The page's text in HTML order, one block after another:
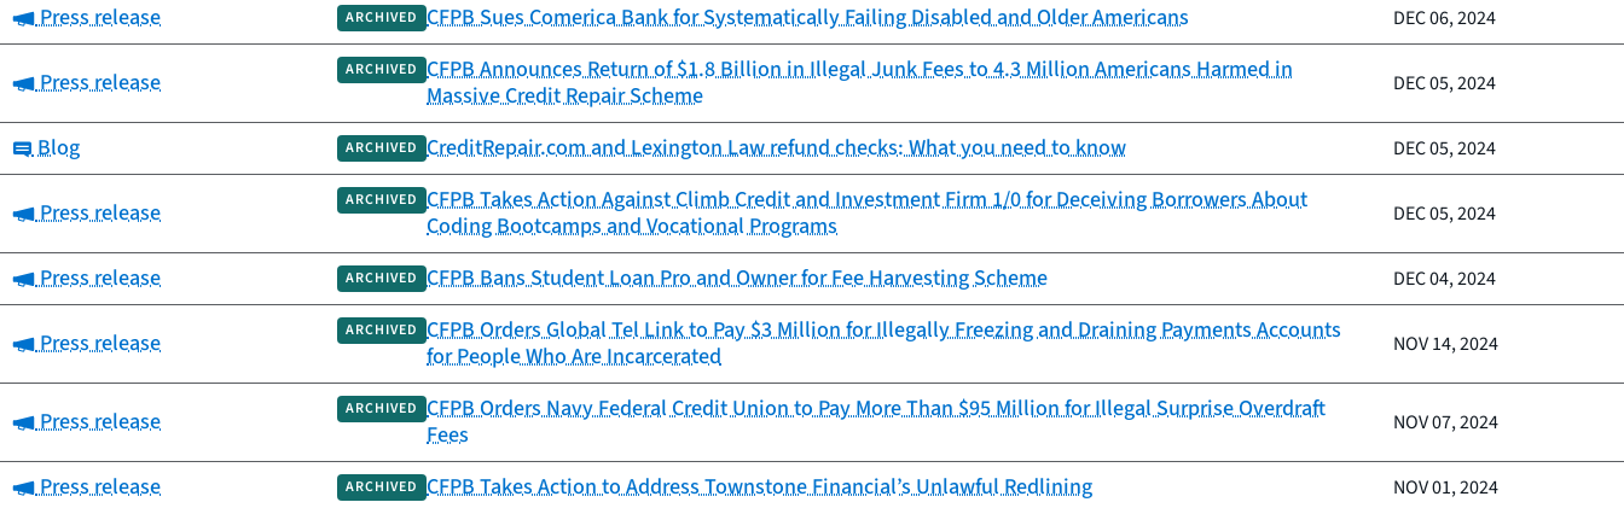
Category:
Press release ARCHIVED CFPB Sues Comerica Bank for Systematically Failing Disabled and Older Americans DEC 06, 2024
Category:
Press release ARCHIVED CFPB Announces Return of $1.8 Billion in Illegal Junk Fees to 4.3 Million Americans Harmed in
Massive Credit Repair Scheme
DEC 05, 2024
Category:
Blog ARCHIVED CreditRepair.com and Lexington Law refund checks: What you need to know DEC 05, 2024
Category:
Press release ARCHIVED CFPB Takes Action Against Climb Credit and Investment Firm 1/0 for Deceiving Borrowers About
Coding Bootcamps and Vocational Programs
DEC 05, 2024
Category:
Press release ARCHIVED CFPB Bans Student Loan Pro and Owner for Fee Harvesting Scheme DEC 04, 2024
Category:
Press release ARCHIVED CFPB Orders Global Tel Link to Pay $3 Million for Illegally Freezing and Draining Payments Accounts
for People Who Are Incarcerated
NOV 14, 2024
Category:
Press release ARCHIVED CFPB Orders Navy Federal Credit Union to Pay More Than $95 Million for Illegal Surprise Overdraft
Fees
NOV 07, 2024
Category:
Press release ARCHIVED CFPB Takes Action to Address Townstone Financial’s Unlawful Redlining NOV 01, 2024